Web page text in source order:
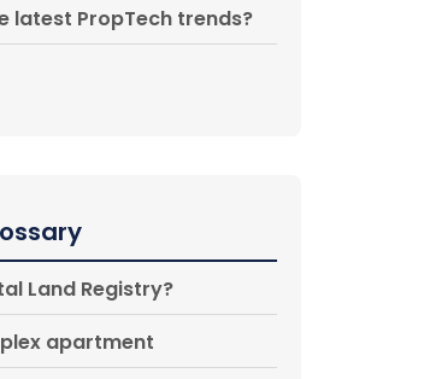
latest PropTech trends?
Land Registry?
apartment